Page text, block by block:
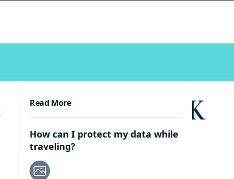
Read More
How can I protect my data while
traveling?